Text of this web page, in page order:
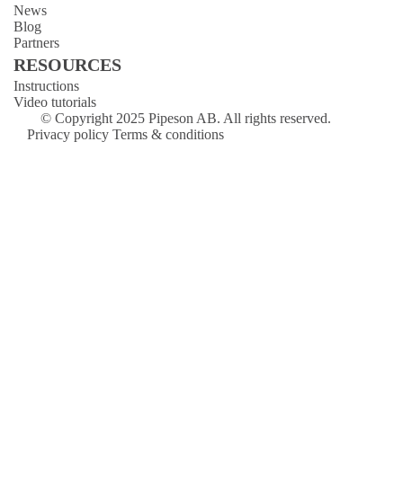
News
Blog
Partners
RESOURCES
Instructions
Video tutorials
© Copyright 2025 Pipeson AB. All rights reserved.
Privacy policy Terms & conditions